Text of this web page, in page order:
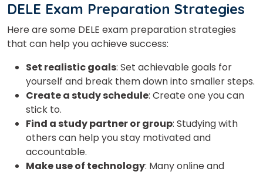
DELE Exam Preparation Strategies
Here are some DELE exam preparation strategies
that can help you achieve success:
Set realistic goals: Set achievable goals for
yourself and break them down into smaller steps.
Create a study schedule: Create one you can
stick to.
Find a study partner or group: Studying with
others can help you stay motivated and
accountable.
Make use of technology: Many online and